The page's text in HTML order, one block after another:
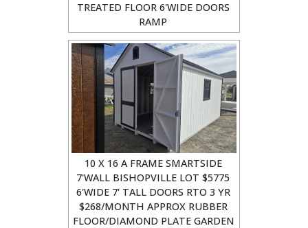
TREATED FLOOR 6'WIDE DOORS
RAMP
10 X 16 A FRAME SMARTSIDE
7'WALL BISHOPVILLE LOT $5775
6'WIDE 7' TALL DOORS RTO 3 YR
$268/MONTH APPROX RUBBER
FLOOR/DIAMOND PLATE GARDEN